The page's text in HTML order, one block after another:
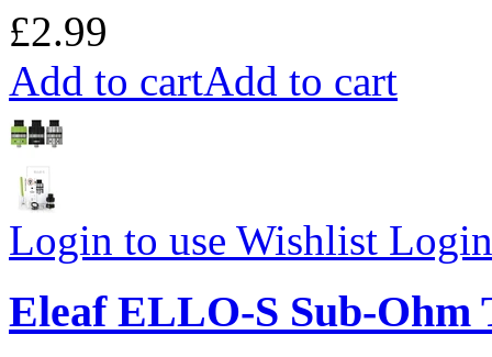
£2.99
Add to cartAdd to cart
Login to use Wishlist
Eleaf ELLO-S Sub-Ohm